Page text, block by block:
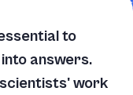
to
answers.
work